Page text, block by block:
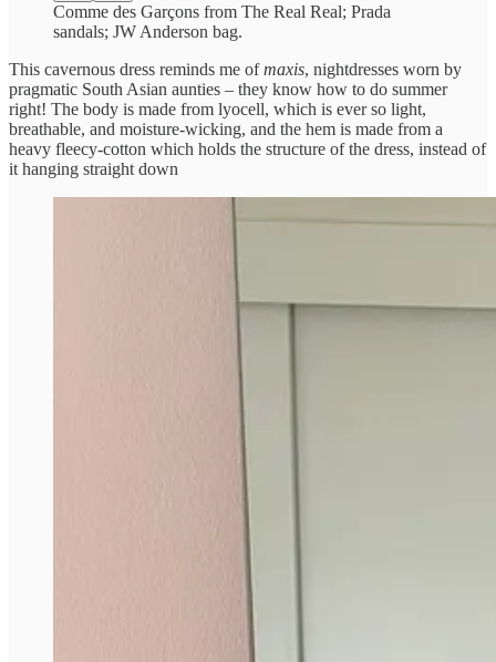
Comme des Garçons from The Real Real; Prada
sandals; JW Anderson bag.
This cavernous dress reminds me ofmaxis, nightdresses worn by
pragmatic South Asian aunties – they know how to do summer
right! The body is made from lyocell, which is ever so light,
breathable, and moisture-wicking, and the hem is made from a
heavy fleecy-cotton which holds the structure of the dress, instead of
it hanging straight down